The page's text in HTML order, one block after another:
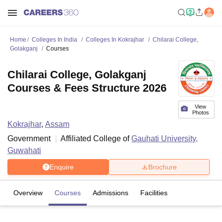
Home Colleges In India Colleges In Kokrajhar
Chilarai College,
Golakganj
Courses
View
Photos
Chilarai College, Golakganj
Courses & Fees Structure 2026
Kokrajhar, Assam
Government
Affiliated College ofGauhati University,
Guwahati
Enquire Brochure
Overview Courses Admissions Facilities